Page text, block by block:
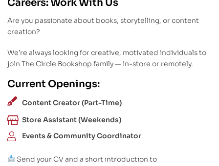
Careers: Work With Us
Are you passionate about books, storytelling, or content
creation?
We’re always looking for creative, motivated individuals to
join The Circle Bookshop family — in-store or remotely.
Current Openings:
Content Creator (Part-Time)
Store Assistant (Weekends)
Events & Community Coordinator
Send your CV and a short introduction to